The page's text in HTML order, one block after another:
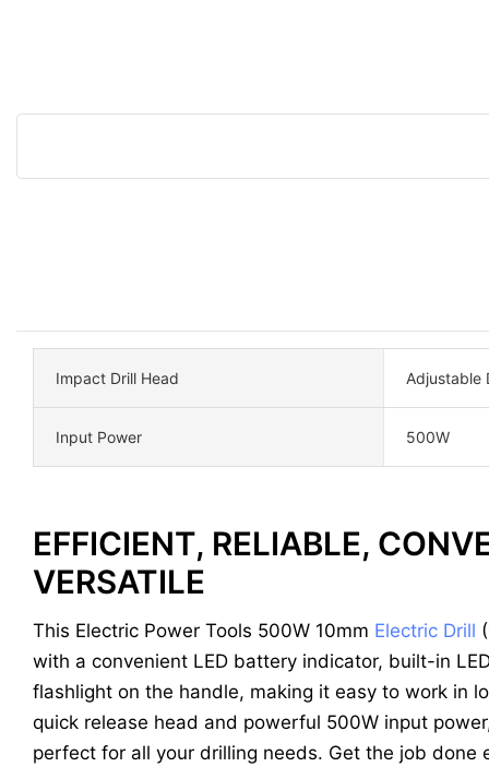
Impact Drill Head Adjustable
Input Power 500W
EFFICIENT, RELIABLE,
VERSATILE
This Electric Power Tools 500W 10mm Electric Drill
with a convenient LED battery indicator, built-in
flashlight on the handle, making it easy to work in
quick release head and powerful 500W input
perfect for all your drilling needs. Get the job done